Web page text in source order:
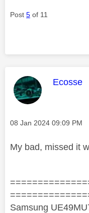
Post 5 of 11
This
Ecosse
Message posted on
‎08 Jan 2024 09:09 PM
My bad, missed it
Samsung